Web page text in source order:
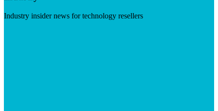
Industry insider news for technology resellers